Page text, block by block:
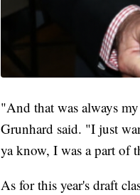
"And that was always
Grunhard said. "I just
ya know, I was a part of
As for this year's draft